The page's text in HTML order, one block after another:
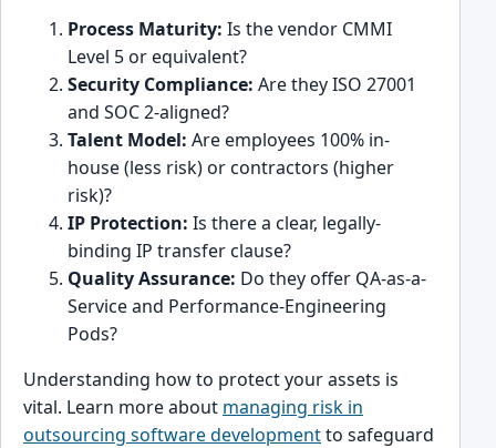
Process Maturity: Is the vendor CMMI
Level 5 or equivalent?
Security Compliance: Are they ISO 27001
and SOC 2-aligned?
Talent Model: Are employees 100% in-
house (less risk) or contractors (higher
risk)?
IP Protection: Is there a clear, legally-
binding IP transfer clause?
Quality Assurance: Do they offer QA-as-a-
Service and Performance-Engineering
Pods?
Understanding how to protect your assets is
vital. Learn more about managing risk in
outsourcing software developmentto safeguard